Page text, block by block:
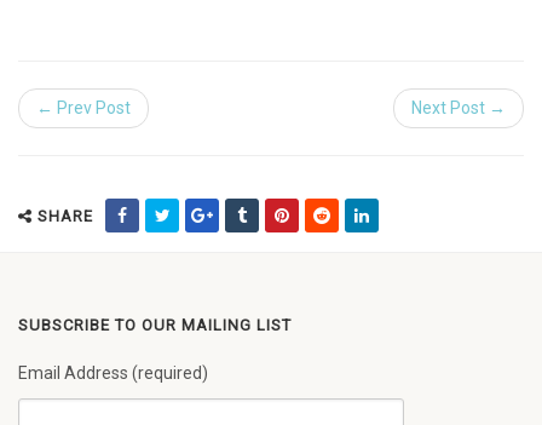
← Prev Post Next Post →
SHARE
SUBSCRIBE TO OUR MAILING LIST
Email Address (required)